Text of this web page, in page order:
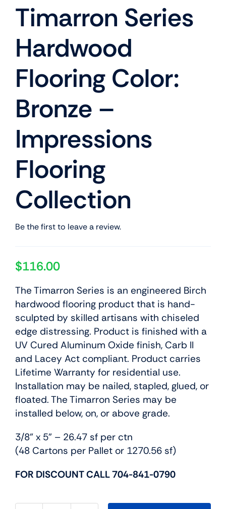
Timarron Series
Hardwood
Flooring Color:
Bronze –
Impressions
Flooring
Collection
Be the first to leave a review.
$116.00
The Timarron Series is an engineered Birch
hardwood flooring product that is hand-
sculpted by skilled artisans with chiseled
edge distressing. Product is finished with a
UV Cured Aluminum Oxide finish, Carb II
and Lacey Act compliant. Product carries
Lifetime Warranty for residential use.
Installation may be nailed, stapled, glued, or
floated. The Timarron Series may be
installed below, on, or above grade.
3/8” x 5” – 26.47 sf per ctn
(48 Cartons per Pallet or 1270.56 sf)
FOR DISCOUNT CALL 704-841-0790